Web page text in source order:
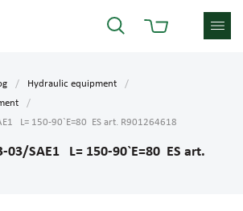
Hydraulic equipment
L= 150-90`E=80 ES art. R901264618
03/SAE1 L= 150-90`E=80 ES art.